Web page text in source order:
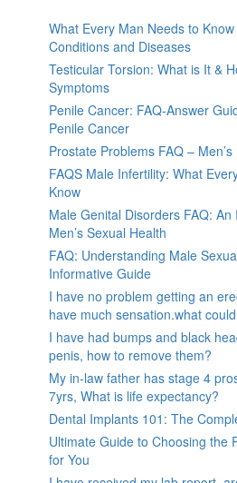
What Every Man Needs to
Conditions and Diseases
Testicular Torsion: What is It &
Symptoms
Penile Cancer: FAQ-Answer
Penile Cancer
Prostate Problems FAQ –
FAQS Male Infertility: What
Know
Male Genital Disorders FAQ: An
Men’s Sexual Health
FAQ: Understanding Male
Informative Guide
I have no problem getting an
have much sensation.what
I have had bumps and black
penis, how to remove them?
My in-law father has stage 4
7yrs, What is life expectancy?
Dental Implants 101: The
Ultimate Guide to Choosing the
for You